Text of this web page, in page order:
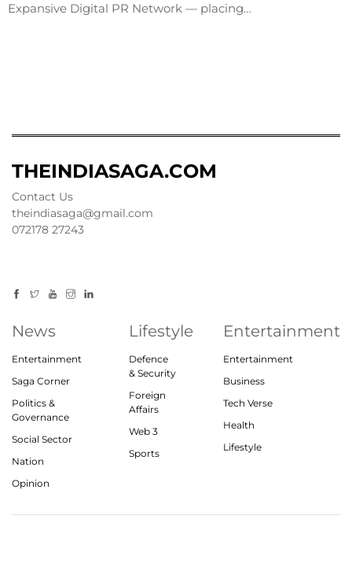
Expansive Digital PR Network — placing…
THEINDIASAGA.COM
Contact Us
theindiasaga@gmail.com
072178 27243
News
Entertainment
Saga Corner
Politics &
Governance
Social Sector
Nation
Opinion
Lifestyle
Defence
& Security
Foreign
Affairs
Web 3
Sports
Entertainment
Entertainment
Business
Tech Verse
Health
Lifestyle